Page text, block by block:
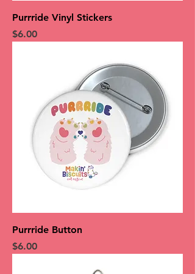
Purrride Vinyl Stickers
Price
$6.00
Purrride Button
Price
$6.00